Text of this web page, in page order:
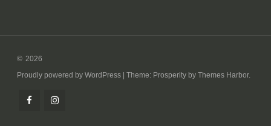
2026
Proudly powered by WordPress |Theme: Prosperity byThemes Harbor.